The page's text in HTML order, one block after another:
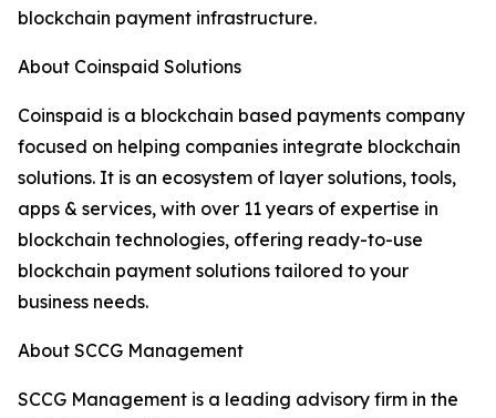
blockchain payment infrastructure.
About Coinspaid Solutions
Coinspaid is a blockchain based payments company
focused on helping companies integrate blockchain
solutions. It is an ecosystem of layer solutions, tools,
apps & services, with over 11 years of expertise in
blockchain technologies, offering ready-to-use
blockchain payment solutions tailored to your
business needs.
About SCCG Management
SCCG Management is a leading advisory firm in the